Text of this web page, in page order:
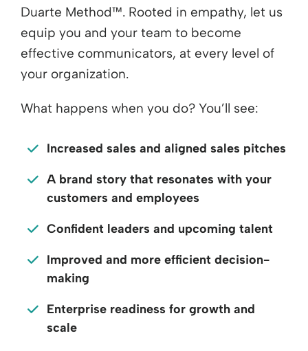
Duarte Method™. Rooted in empathy, let us
equip you and your team to become
effective communicators, at every level of
your organization.
What happens when you do? You’ll see:
Increased sales and aligned sales pitches
A brand story that resonates with your
customers and employees
Confident leaders and upcoming talent
Improved and more efficient decision-
making
Enterprise readiness for growth and
scale